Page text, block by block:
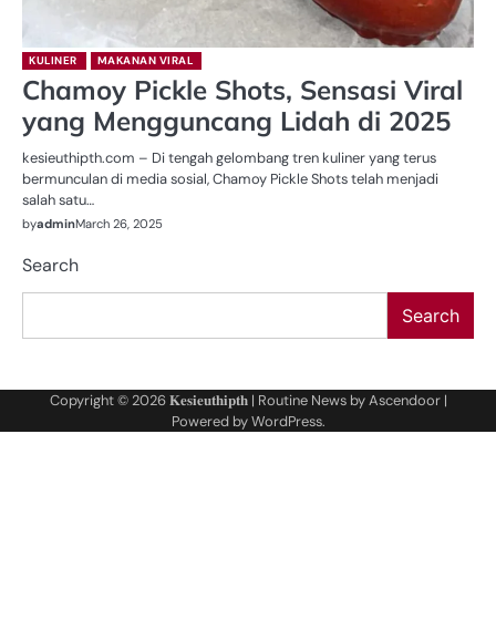
KULINER MAKANAN VIRAL
Chamoy Pickle Shots, Sensasi Viral
yang Mengguncang Lidah di 2025
kesieuthipth.com – Di tengah gelombang tren kuliner yang terus
bermunculan di media sosial, Chamoy Pickle Shots telah menjadi
salah satu…
byadminMarch 26, 2025
Search
Search
Copyright © 2026𝐊𝐞𝐬𝐢𝐞𝐮𝐭𝐡𝐢𝐩𝐭𝐡| Routine News byAscendoor|
Powered byWordPress.